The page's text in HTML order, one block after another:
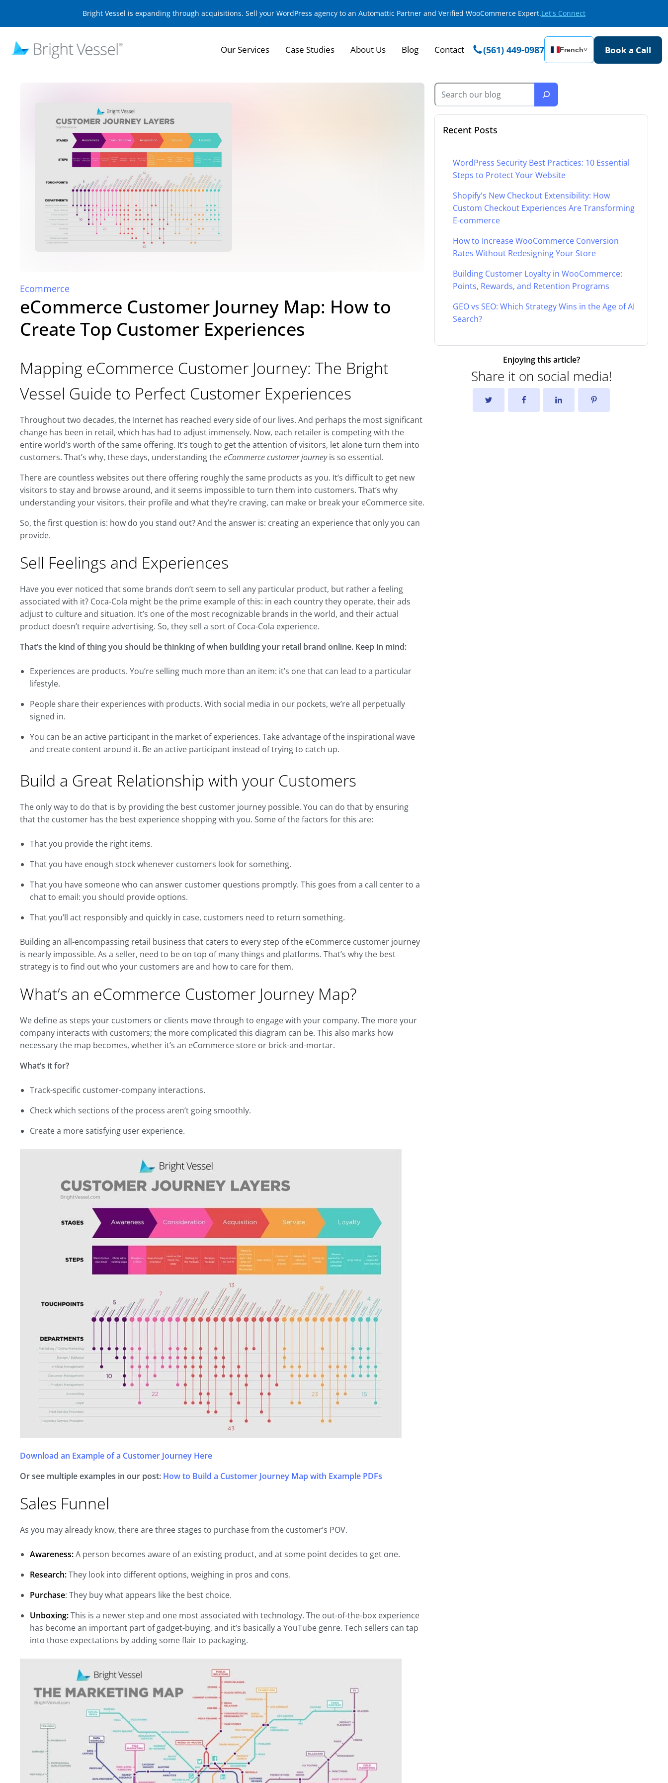
Bright Vessel is expanding through acquisitions. Sell your WordPress agency to an Automattic Partner and Verified WooCommerce Expert.Let's Connect
Our Services Case Studies About Us Blog Contact (561) 449-0987 French˅ Book a Call
Ecommerce
eCommerce Customer Journey Map: How to
Create Top Customer Experiences
Mapping eCommerce Customer Journey: The Bright
Vessel Guide to Perfect Customer Experiences
Throughout two decades, the Internet has reached every side of our lives. And perhaps the most significant
change has been in retail, which has had to adjust immensely. Now, each retailer is competing with the
entire world’s worth of the same offering. It’s tough to get the attention of visitors, let alone turn them into
customers. That’s why, these days, understanding theeCommerce customer journeyis so essential.
There are countless websites out there offering roughly the same products as you. It’s difficult to get new
visitors to stay and browse around, and it seems impossible to turn them into customers. That’s why
understanding your visitors, their profile and what they’re craving, can make or break your eCommerce site.
So, the first question is: how do you stand out? And the answer is: creating an experience that only you can
provide.
Sell Feelings and Experiences
Have you ever noticed that some brands don’t seem to sell any particular product, but rather a feeling
associated with it? Coca-Cola might be the prime example of this: in each country they operate, their ads
adjust to culture and situation. It’s one of the most recognizable brands in the world, and their actual
product doesn’t require advertising. So, they sell a sort of Coca-Cola experience.
That’s the kind of thing you should be thinking of when building your retail brand online. Keep in mind:
Experiences are products. You’re selling much more than an item: it’s one that can lead to a particular
lifestyle.
People share their experiences with products. With social media in our pockets, we’re all perpetually
signed in.
You can be an active participant in the market of experiences. Take advantage of the inspirational wave
and create content around it. Be an active participant instead of trying to catch up.
Build a Great Relationship with your Customers
The only way to do that is by providing the best customer journey possible. You can do that by ensuring
that the customer has the best experience shopping with you. Some of the factors for this are:
That you provide the right items.
That you have enough stock whenever customers look for something.
That you have someone who can answer customer questions promptly. This goes from a call center to a
chat to email: you should provide options.
That you’ll act responsibly and quickly in case, customers need to return something.
Building an all-encompassing retail business that caters to every step of the eCommerce customer journey
is nearly impossible. As a seller, need to be on top of many things and platforms. That’s why the best
strategy is to find out who your customers are and how to care for them.
What’s an eCommerce Customer Journey Map?
We define as steps your customers or clients move through to engage with your company. The more your
company interacts with customers; the more complicated this diagram can be. This also marks how
necessary the map becomes, whether it’s an eCommerce store or brick-and-mortar.
What’s it for?
Track-specific customer-company interactions.
Check which sections of the process aren’t going smoothly.
Create a more satisfying user experience.
Download an Example of a Customer Journey Here
Or see multiple examples in our post: How to Build a Customer Journey Map with Example PDFs
Sales Funnel
As you may already know, there are three stages to purchase from the customer’s POV.
Awareness:A person becomes aware of an existing product, and at some point decides to get one.
Research:They look into different options, weighing in pros and cons.
Purchase: They buy what appears like the best choice.
Unboxing:This is a newer step and one most associated with technology. The out-of-the-box experience
has become an important part of gadget-buying, and it’s basically a YouTube genre. Tech sellers can tap
into those expectations by adding some flair to packaging.
Recent Posts
WordPress Security Best Practices: 10 Essential
Steps to Protect Your Website
Shopify's New Checkout Extensibility: How
Custom Checkout Experiences Are Transforming
E-commerce
How to Increase WooCommerce Conversion
Rates Without Redesigning Your Store
Building Customer Loyalty in WooCommerce:
Points, Rewards, and Retention Programs
GEO vs SEO: Which Strategy Wins in the Age of AI
Search?
Enjoying this article?
Share it on social media!